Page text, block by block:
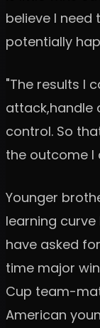
believe I
potentially
"The results I
attack,handle
control. So
the outcome I
Younger
learning
have asked
time major
Cup team-
American